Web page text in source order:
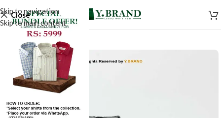
Skip to navigation
Skip to main content
Close